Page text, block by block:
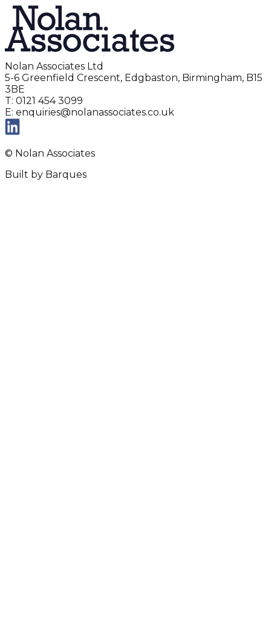
Nolan Associates Ltd
5-6 Greenfield Crescent, Edgbaston, Birmingham, B15
3BE
T: 0121 454 3099
E: enquiries@nolanassociates.co.uk
© Nolan Associates
Built by Barques